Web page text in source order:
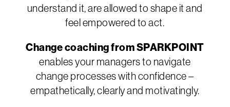
understand it, are allowed to shape it and
feel empowered to act.
Change coaching from SPARKPOINT
enables your managers to navigate
change processes with confidence –
empathetically, clearly and motivatingly.